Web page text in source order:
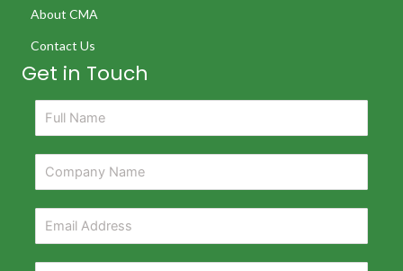
About CMA
Contact Us
Get in Touch